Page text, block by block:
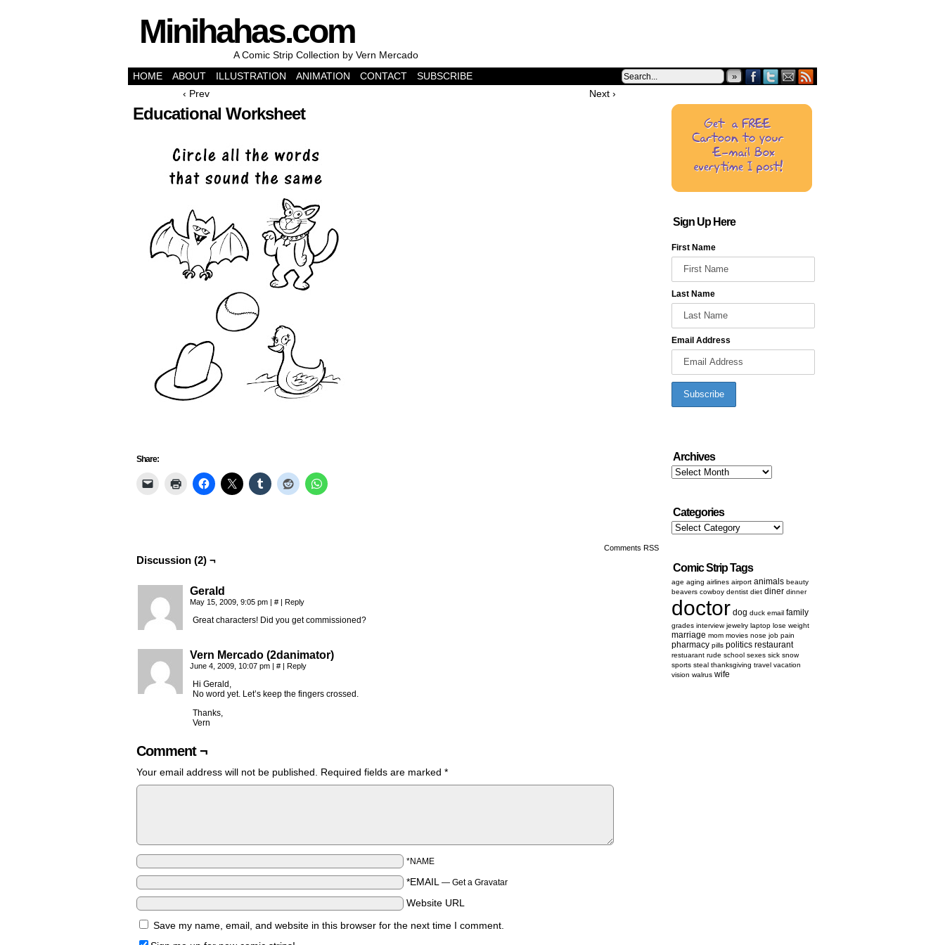
Minihahas.com
A Comic Strip Collection by Vern Mercado
HOME
ABOUT ILLUSTRATION ANIMATION CONTACT SUBSCRIBE »
‹ Prev Next ›
Educational Worksheet
Share:
Comments RSS
Discussion (2) ¬
Gerald
May 15, 2009, 9:05 pm | # | Reply
Great characters! Did you get commissioned?
Vern Mercado (2danimator)
June 4, 2009, 10:07 pm | # | Reply
Hi Gerald,
No word yet. Let’s keep the fingers crossed.
Thanks,
Vern
Comment ¬
Your email address will not be published. Required fields are marked *
*NAME
*EMAIL — Get a Gravatar
Website URL
Save my name, email, and website in this browser for the next time I comment.
Sign Up Here
First Name
Last Name
Email Address
Archives
Archives
Categories
Categories
Comic Strip Tags
age aging airlines airport animals beauty
beavers cowboy dentist diet diner dinner
doctor dog duck email family
grades interview jewelry laptop lose weight
marriage mom movies nose job pain
pharmacy pills politics restaurant
restuarant rude school sexes sick snow
sports steal thanksgiving travel vacation
vision walrus wife